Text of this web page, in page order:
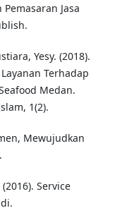
Jasa
Yesy. (2018).
Terhadap
Medan.
1(2).
Mewujudkan
Service